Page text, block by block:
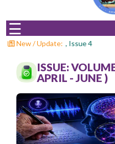
☰
New / Update:
: Volume 3 , Issue 4
Impact
Factor
Conferences
APC
ISSUE:
APRIL - JUNE )